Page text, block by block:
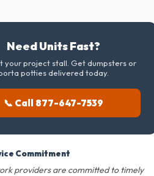
Need Units Fast?
your project stall. Get dumpsters or
potties delivered today.
📞 Call 877-647-7539
Commitment
providers are committed to timely